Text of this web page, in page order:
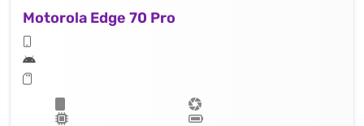
Motorola Edge 70 Pro